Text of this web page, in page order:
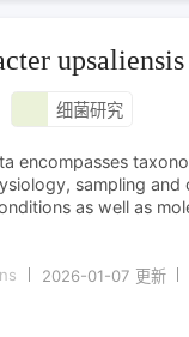
upsaliensis
细菌研究
encompasses
sampling and
as well as
2026-01-07 更新